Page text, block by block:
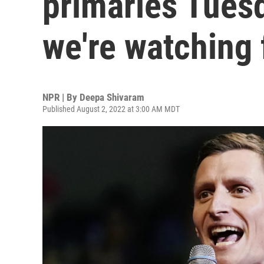
we're watching
NPR | By Deepa Shivaram
Published August 2, 2022 at 3:00 AM MDT